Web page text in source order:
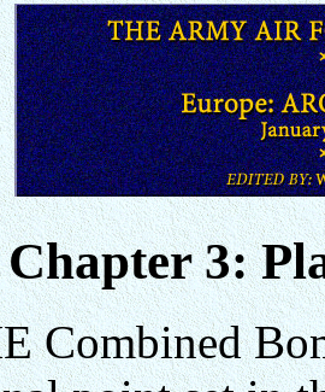
Chapter 3:
Combined